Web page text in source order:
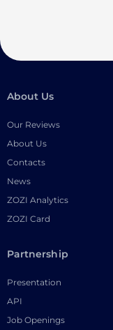
About Us
Our Reviews
About Us
Contacts
News
ZOZI Analytics
ZOZI Card
Partnership
Presentation
API
Job Openings